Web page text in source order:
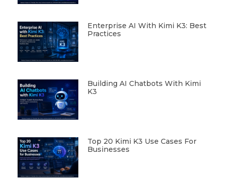
Enterprise AI With Kimi K3: Best
Practices
Building AI Chatbots With Kimi
K3
Top 20 Kimi K3 Use Cases For
Businesses